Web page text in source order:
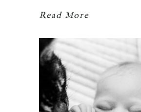
Read More